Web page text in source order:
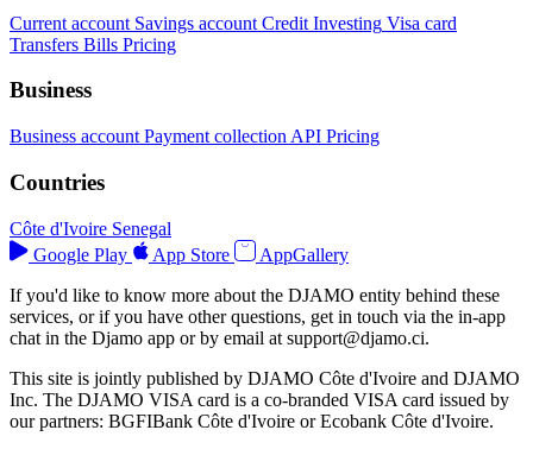
Current account Savings account Credit Investing Visa card
Transfers Bills Pricing
Business
Business account Payment collection API Pricing
Countries
Côte d'Ivoire Senegal
Google Play
App Store
AppGallery
If you'd like to know more about the DJAMO entity behind these
services, or if you have other questions, get in touch via the in-app
chat in the Djamo app or by email at support@djamo.ci.
This site is jointly published by DJAMO Côte d'Ivoire and DJAMO
Inc. The DJAMO VISA card is a co-branded VISA card issued by
our partners: BGFIBank Côte d'Ivoire or Ecobank Côte d'Ivoire.